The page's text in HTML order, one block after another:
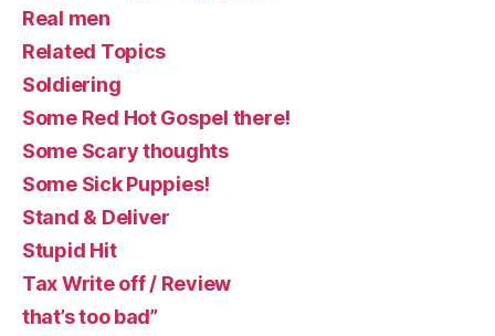
Real men
Related Topics
Soldiering
Some Red Hot Gospel there!
Some Scary thoughts
Some Sick Puppies!
Stand & Deliver
Stupid Hit
Tax Write off / Review
that’s too bad”